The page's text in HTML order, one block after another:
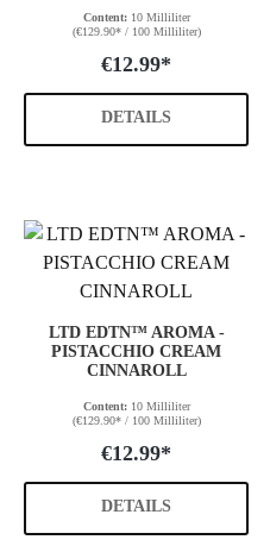
Content: 10 Milliliter
(€129.90* / 100 Milliliter)
€12.99*
DETAILS
LTD EDTN™ AROMA -
PISTACCHIO CREAM
CINNAROLL
Content: 10 Milliliter
(€129.90* / 100 Milliliter)
€12.99*
DETAILS